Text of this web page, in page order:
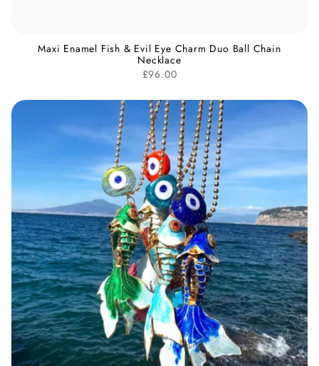
Maxi Enamel Fish & Evil Eye Charm Duo Ball Chain
Necklace
£96.00